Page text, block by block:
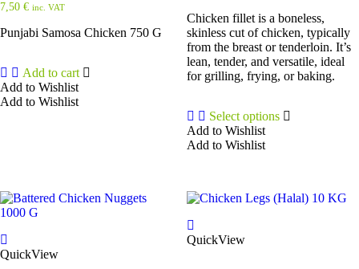
7,50 € inc. VAT
Punjabi Samosa Chicken 750 G
Add to cart
Add to Wishlist
Add to Wishlist
Chicken fillet is a boneless,
skinless cut of chicken, typically
from the breast or tenderloin. It’s
lean, tender, and versatile, ideal
for grilling, frying, or baking.
Select options
Add to Wishlist
Add to Wishlist
has
multiple
variants.
The
options
QuickView
QuickView